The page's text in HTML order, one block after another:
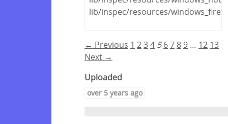
lib/inspec/resources/
← Previous 1 234 5 67 8 9 … 12 13
Next →
Uploaded
over 5 years ago